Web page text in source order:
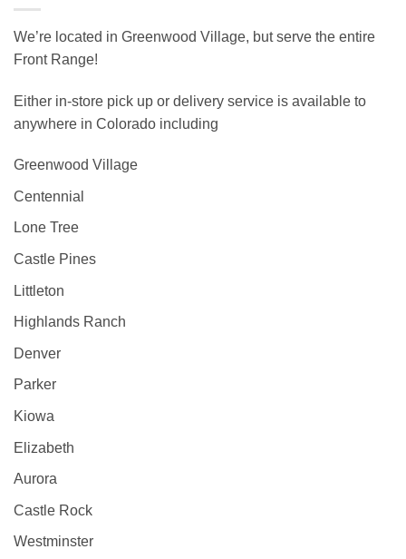
We’re located in Greenwood Village, but serve the entire
Front Range!
Either in-store pick up or delivery service is available to
anywhere in Colorado including
Greenwood Village
Centennial
Lone Tree
Castle Pines
Littleton
Highlands Ranch
Denver
Parker
Kiowa
Elizabeth
Aurora
Castle Rock
Westminster